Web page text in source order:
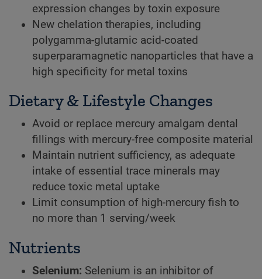
expression changes by toxin exposure
New chelation therapies, including
polygamma-glutamic acid-coated
superparamagnetic nanoparticles that have a
high specificity for metal toxins
Dietary & Lifestyle Changes
Avoid or replace mercury amalgam dental
fillings with mercury-free composite material
Maintain nutrient sufficiency, as adequate
intake of essential trace minerals may
reduce toxic metal uptake
Limit consumption of high-mercury fish to
no more than 1 serving/week
Nutrients
Selenium: Selenium is an inhibitor of